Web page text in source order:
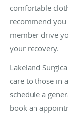
comfortable
recommend
member drive
your recovery.
Lakeland
care to those in
schedule a
book an